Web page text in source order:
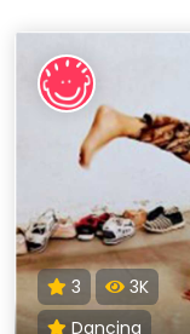
3
3K
Dancing